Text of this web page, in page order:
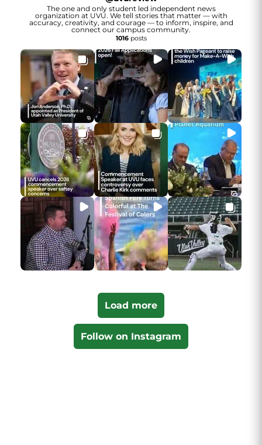
The one and only student led independent news
organization at UVU. We tell stories that matter — with
accuracy, creativity, and courage — to inform, inspire, and
connect our campus community.
1016posts
Load more
Follow on Instagram